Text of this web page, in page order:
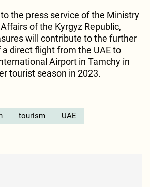
the press service of the Ministry
of the Kyrgyz Republic,
will contribute to the further
direct flight from the UAE to
Airport in Tamchy in
tourist season in 2023.
tourism UAE